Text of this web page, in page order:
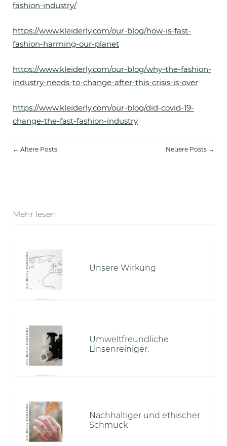
fashion-industry/
https://www.kleiderly.com/our-blog/how-is-fast-
fashion-harming-our-planet
https://www.kleiderly.com/our-blog/why-the-fashion-
industry-needs-to-change-after-this-crisis-is-over
https://www.kleiderly.com/our-blog/did-covid-19-
change-the-fast-fashion-industry
Neuere Posts →
← Ältere Posts
Mehr lesen
Unsere Wirkung
Umweltfreundliche
Linsenreiniger.
Nachhaltiger und ethischer
Schmuck